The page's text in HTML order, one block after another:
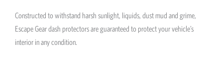
Constructed to withstand harsh sunlight, liquids, dust mud and grime,
Escape Gear dash protectors are guaranteed to protect your vehicle’s
interior in any condition.